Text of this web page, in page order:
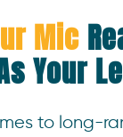
Mic
Your
to long-